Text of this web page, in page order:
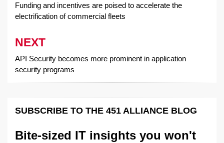
navigation
Funding and incentives are poised to accelerate the
electrification of commercial fleets
NEXT
API Security becomes more prominent in application
security programs
SUBSCRIBE TO THE 451 ALLIANCE BLOG
Bite-sized IT insights you won't